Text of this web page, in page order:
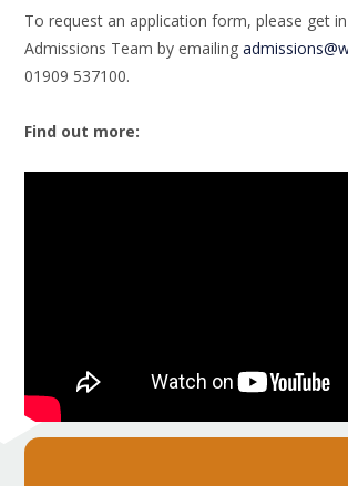
To request an application form, please get
Admissions Team by emailing
01909 537100.
Find out more: